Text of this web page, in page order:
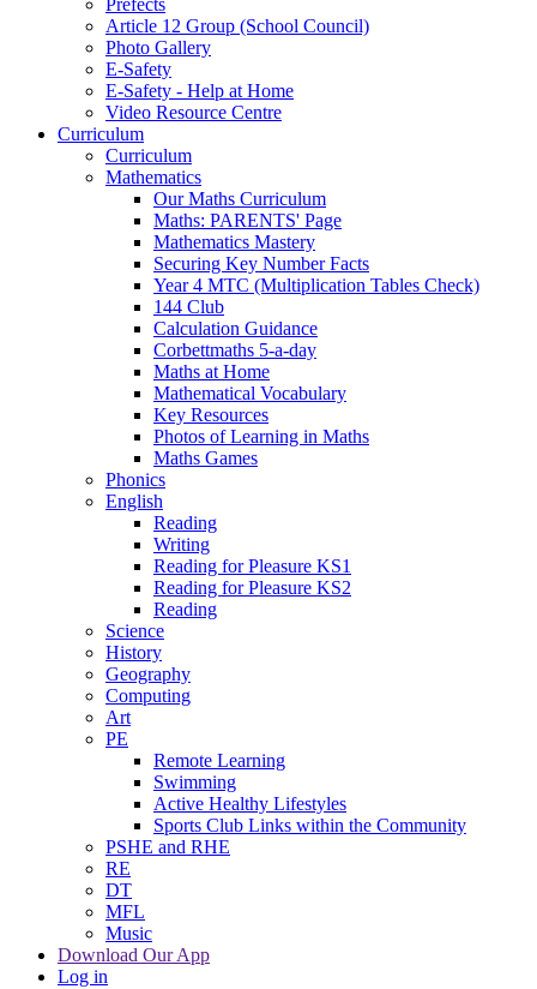
Prefects
Article 12 Group (School Council)
Photo Gallery
E-Safety
E-Safety - Help at Home
Video Resource Centre
Curriculum
Curriculum
Mathematics
Our Maths Curriculum
Maths: PARENTS' Page
Mathematics Mastery
Securing Key Number Facts
Year 4 MTC (Multiplication Tables Check)
144 Club
Calculation Guidance
Corbettmaths 5-a-day
Maths at Home
Mathematical Vocabulary
Key Resources
Photos of Learning in Maths
Maths Games
Phonics
English
Reading
Writing
Reading for Pleasure KS1
Reading for Pleasure KS2
Reading
Science
History
Geography
Computing
Art
PE
Remote Learning
Swimming
Active Healthy Lifestyles
Sports Club Links within the Community
PSHE and RHE
RE
DT
MFL
Music
Download Our App
Log in